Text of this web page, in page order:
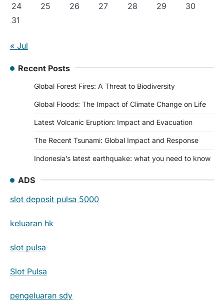
24
25 26 27 28 29
30
31
« Jul
Recent Posts
Global Forest Fires: A Threat to Biodiversity
Global Floods: The Impact of Climate Change on Life
Latest Volcanic Eruption: Impact and Evacuation
The Recent Tsunami: Global Impact and Response
Indonesia’s latest earthquake: what you need to know
ADS
slot deposit pulsa 5000
keluaran hk
slot pulsa
Slot Pulsa
pengeluaran sdy